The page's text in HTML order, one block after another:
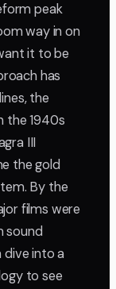
peak
way in on
it to be
has
the
the 1940s
III
the gold
By the
films were
sound
dive into a
to see